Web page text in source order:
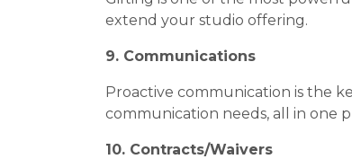
extend your studio offering.
9. Communications
Proactive communication is the
communication needs, all in one
10. Contracts/Waivers